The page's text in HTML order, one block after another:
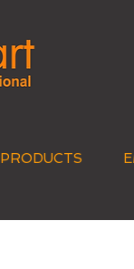
PRODUCTS